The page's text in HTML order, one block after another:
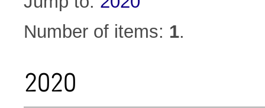
Number of items: 1.
2020